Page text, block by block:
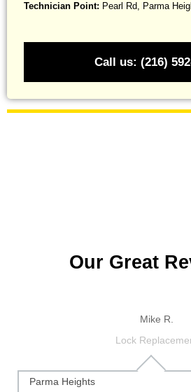
Technician Point: Pearl Rd, Parma
Call us: (216)
Our Great
Mike R.
Lock
Parma Heights